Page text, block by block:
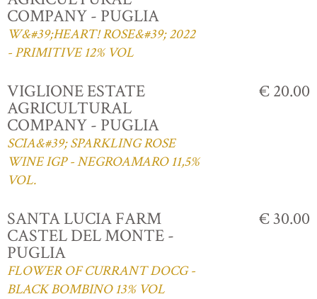
COMPANY - PUGLIA
W&#39;HEART! ROSE&#39; 2022
- PRIMITIVE 12% VOL
VIGLIONE ESTATE
AGRICULTURAL
COMPANY - PUGLIA
SCIA&#39; SPARKLING ROSE
WINE IGP - NEGROAMARO 11,5%
VOL.
€ 20.00
SANTA LUCIA FARM
CASTEL DEL MONTE -
PUGLIA
FLOWER OF CURRANT DOCG -
BLACK BOMBINO 13% VOL
€ 30.00